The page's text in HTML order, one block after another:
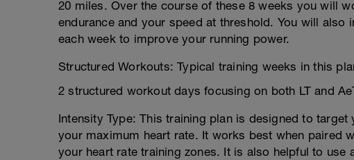
20 miles. Over the course of these 8 weeks you will
endurance and your speed at threshold. You will
each week to improve your running power.
Structured Workouts: Typical training weeks in this
2 structured workout days focusing on both LT and
Intensity Type: This training plan is designed to
your maximum heart rate. It works best when paired
your heart rate training zones. It is also helpful to use